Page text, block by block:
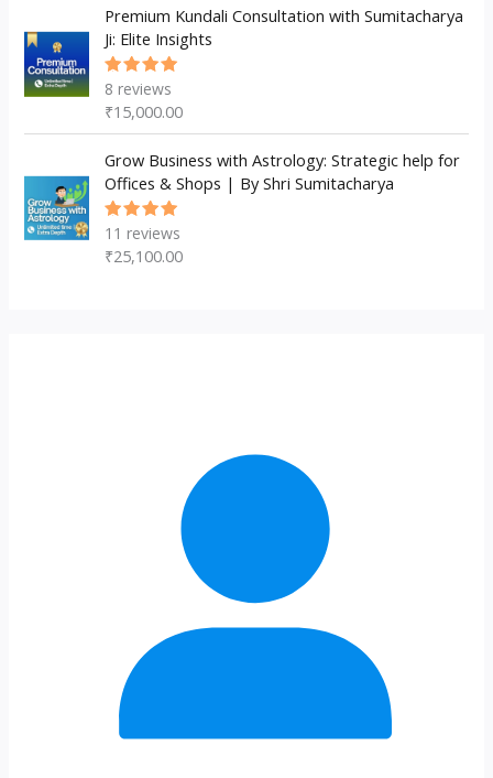
Premium Kundali Consultation with Sumitacharya
Ji: Elite Insights
Rated
of 5
8 reviews
₹15,000.00
Grow Business with Astrology: Strategic help for
Offices & Shops | By Shri Sumitacharya
Rated
of 5
11 reviews
₹25,100.00